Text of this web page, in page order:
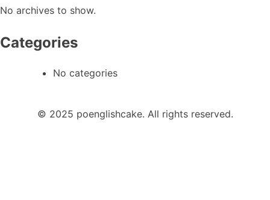
No archives to show.
Categories
No categories
© 2025 poenglishcake. All rights reserved.